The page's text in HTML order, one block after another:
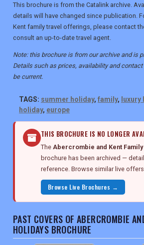
This brochure is from the Catalink archive.
details will have changed since publication.
Kent family travel offerings, please contact
consult an up-to-date travel agent.
Note: this brochure is from our archive and is
Details such as prices, availability and
be current.
TAGS: summer holiday, family,
holiday, europe
THIS BROCHURE IS NO LONGER
The Abercrombie and Kent
brochure has been archived —
reference. Browse similar live
Browse Live Brochures →
PAST COVERS OF ABERCROMBIE
HOLIDAYS BROCHURE